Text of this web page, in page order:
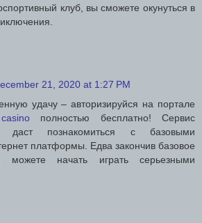
клуб, вы сможете окунуться в
21, 2020 at 1:27 PM
удачу – авторизируйся на портале
полностью бесплатно! Сервис
даст познакомиться с базовыми
платформы. Едва закончив базовое
можете начать играть серьезными